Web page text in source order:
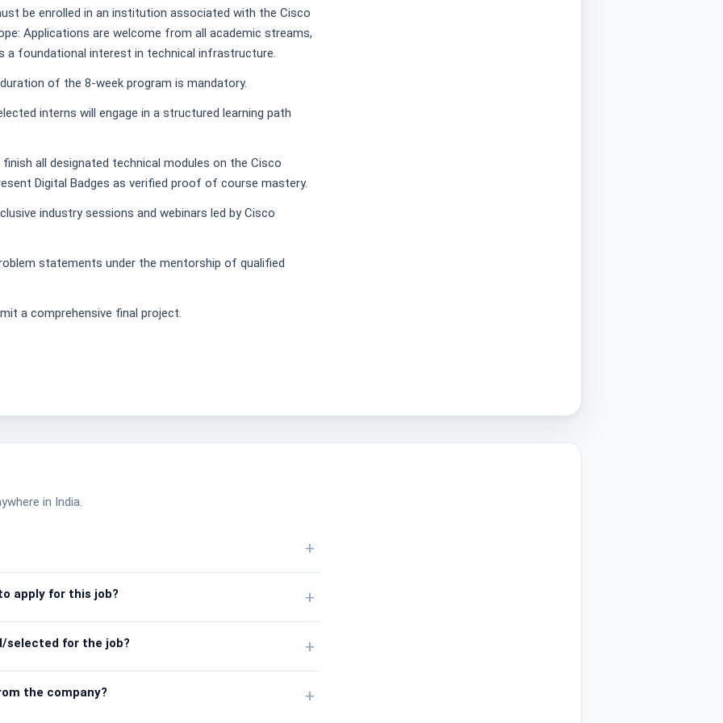
be enrolled in an institution associated with the Cisco
Applications are welcome from all academic streams,
a foundational interest in technical infrastructure.
of the 8-week program is mandatory.
interns will engage in a structured learning path
all designated technical modules on the Cisco
Digital Badges as verified proof of course mastery.
industry sessions and webinars led by Cisco
statements under the mentorship of qualified
a comprehensive final project.
in India.
+
apply for this job? +
selected for the job? +
the company? +